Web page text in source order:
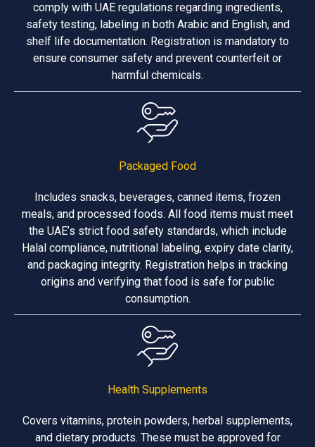
comply with UAE regulations regarding ingredients,
safety testing, labeling in both Arabic and English, and
shelf life documentation. Registration is mandatory to
ensure consumer safety and prevent counterfeit or
harmful chemicals.
Packaged Food
Includes snacks, beverages, canned items, frozen
meals, and processed foods. All food items must meet
the UAE’s strict food safety standards, which include
Halal compliance, nutritional labeling, expiry date clarity,
and packaging integrity. Registration helps in tracking
origins and verifying that food is safe for public
consumption.
Health Supplements
Covers vitamins, protein powders, herbal supplements,
and dietary products. These must be approved for